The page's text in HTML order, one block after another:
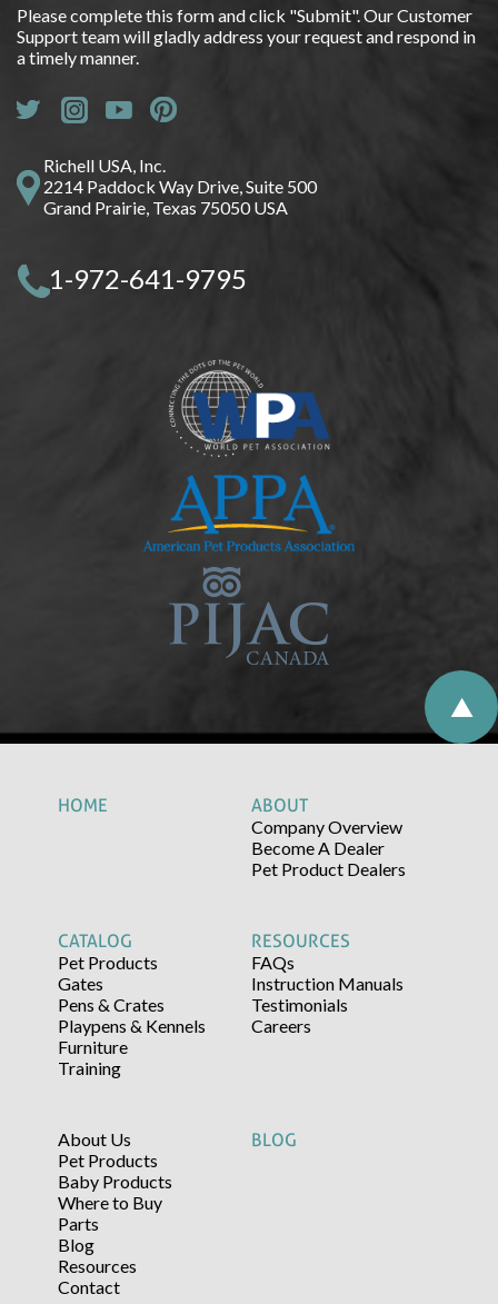
Please complete this form and click "Submit". Our Customer
Support team will gladly address your request and respond in
a timely manner.
Richell USA, Inc.
2214 Paddock Way Drive, Suite 500
Grand Prairie, Texas 75050 USA
1-972-641-9795
HOME
ABOUT
Company Overview
Become A Dealer
Pet Product Dealers
CATALOG
Pet Products
Gates
Pens & Crates
Playpens & Kennels
Furniture
Training
RESOURCES
FAQs
Instruction Manuals
Testimonials
Careers
About Us
Pet Products
Baby Products
Where to Buy
Parts
Blog
Resources
Contact
BLOG